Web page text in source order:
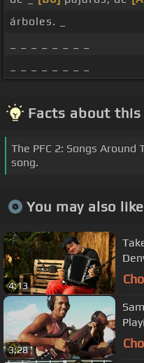
árboles. _
Facts about this
The PFC 2: Songs
song.
You may also
4:13
3:28